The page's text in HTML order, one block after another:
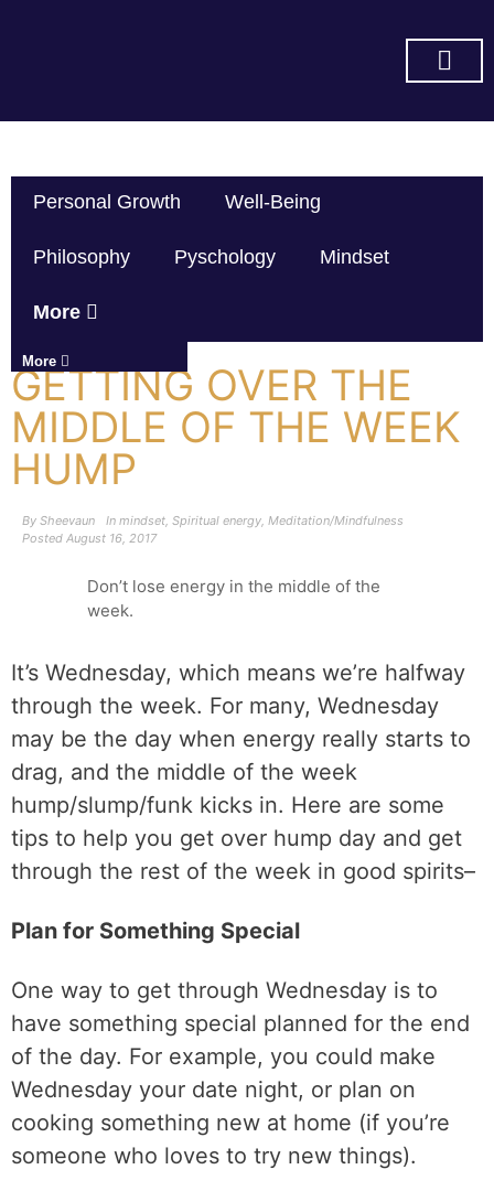
Personal Growth Well-Being
Philosophy Pyschology Mindset
More
More
GETTING OVER THE
MIDDLE OF THE WEEK
HUMP
By Sheevaun In mindset, Spiritual energy, Meditation/Mindfulness
Posted August 16, 2017
Don’t lose energy in the middle of the
week.
It’s Wednesday, which means we’re halfway
through the week. For many, Wednesday
may be the day when energy really starts to
drag, and the middle of the week
hump/slump/funk kicks in. Here are some
tips to help you get over hump day and get
through the rest of the week in good spirits–
Plan for Something Special
One way to get through Wednesday is to
have something special planned for the end
of the day. For example, you could make
Wednesday your date night, or plan on
cooking something new at home (if you’re
someone who loves to try new things).